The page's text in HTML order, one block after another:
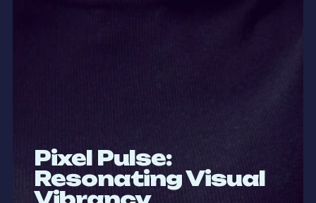
Pixel Pulse:
Resonating Visual